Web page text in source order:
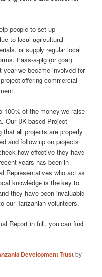
people to set up
to local agricultural
or supply regular local
Pass-a-pig (or goat)
year we became involved for
offering commercial
100% of the money we raise
Our UK-based Project
that all projects are properly
and follow up on projects
how effective they have
years has been in
Representatives who act as
knowledge is the key to
they have been invaluable
our Tanzanian volunteers.
Report in full, you can find
Development Trustby